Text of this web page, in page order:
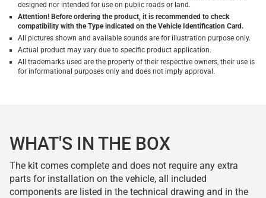
designed nor intended for use on public roads or land.
Attention! Before ordering the product, it is recommended to check
compatibility with the Type indicated on the Vehicle Identification Card.
All pictures shown and available sounds are for illustration purpose only.
Actual product may vary due to specific product application.
All trademarks used are the property of their respective owners, their use is
for informational purposes only and does not imply approval.
WHAT'S IN THE BOX
The kit comes complete and does not require any extra
parts for installation on the vehicle, all included
components are listed in the technical drawing and in the